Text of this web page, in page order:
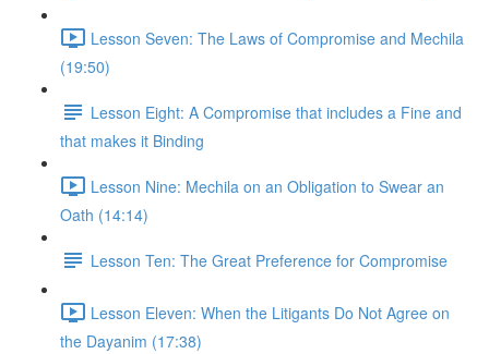
Lesson Seven: The Laws of Compromise and Mechila
(19:50)
Lesson Eight: A Compromise that includes a Fine and
that makes it Binding
Lesson Nine: Mechila on an Obligation to Swear an
Oath (14:14)
Lesson Ten: The Great Preference for Compromise
Lesson Eleven: When the Litigants Do Not Agree on
the Dayanim (17:38)